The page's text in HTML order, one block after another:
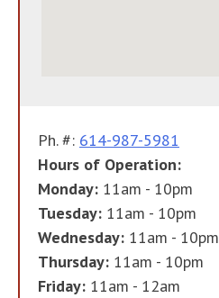
Ph. #: 614-987-5981
Hours of Operation:
Monday: 11am - 10pm
Tuesday: 11am - 10pm
Wednesday: 11am - 10pm
Thursday: 11am - 10pm
Friday: 11am - 12am